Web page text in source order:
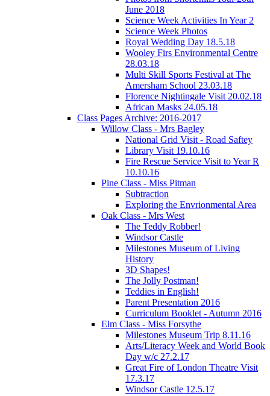
June 2018
Science Week Activities In Year 2
Science Week Photos
Royal Wedding Day 18.5.18
Wooley Firs Environmental Centre
28.03.18
Multi Skill Sports Festival at The
Amersham School 23.03.18
Florence Nightingale Visit 20.02.18
African Masks 24.05.18
Class Pages Archive: 2016-2017
Willow Class - Mrs Bagley
National Grid Visit - Road Saftey
Library Visit 19.10.16
Fire Rescue Service Visit to Year R
10.10.16
Pine Class - Miss Pitman
Subtraction
Exploring the Envrionmental Area
Oak Class - Mrs West
The Teddy Robber!
Windsor Castle
Milestones Museum of Living
History
3D Shapes!
The Jolly Postman!
Teddies in English!
Parent Presentation 2016
Curriculum Booklet - Autumn 2016
Elm Class - Miss Forsythe
Milestones Museum Trip 8.11.16
Arts/Literacy Week and World Book
Day w/c 27.2.17
Great Fire of London Theatre Visit
17.3.17
Windsor Castle 12.5.17